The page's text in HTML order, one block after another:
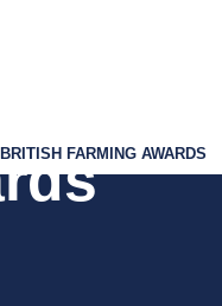
FARMING AWARDS